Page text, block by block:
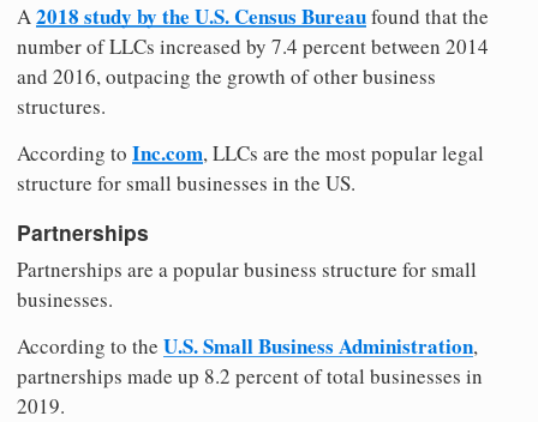
A2018 study by the U.S. Census Bureaufound that the
number of LLCs increased by 7.4 percent between 2014
and 2016, outpacing the growth of other business
structures.
According to Inc.com, LLCs are the most popular legal
structure for small businesses in the US.
Partnerships
Partnerships are a popular business structure for small
businesses.
According to the U.S. Small Business Administration,
partnerships made up 8.2 percent of total businesses in
2019.